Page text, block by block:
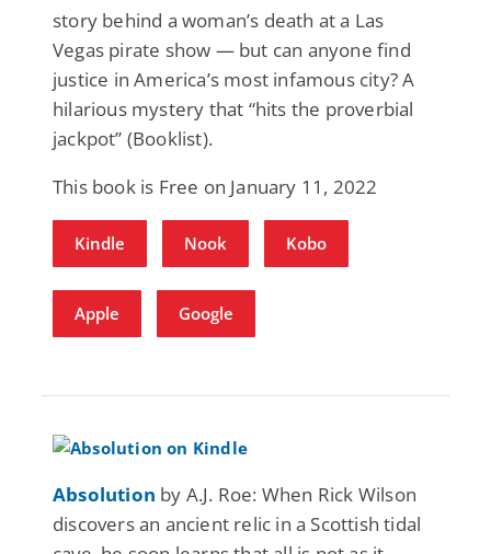
story behind a woman’s death at a Las
Vegas pirate show — but can anyone find
justice in America’s most infamous city? A
hilarious mystery that “hits the proverbial
jackpot” (Booklist).
This book is Free on January 11, 2022
Kindle Nook Kobo
Apple Google
Absolution by A.J. Roe: When Rick Wilson
discovers an ancient relic in a Scottish tidal